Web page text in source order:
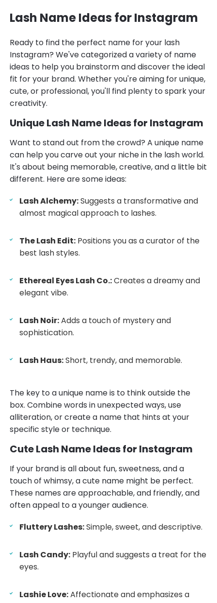
Lash Name Ideas for Instagram
Ready to find the perfect name for your lash
Instagram? We've categorized a variety of name
ideas to help you brainstorm and discover the ideal
fit for your brand. Whether you're aiming for unique,
cute, or professional, you'll find plenty to spark your
creativity.
Unique Lash Name Ideas for Instagram
Want to stand out from the crowd? A unique name
can help you carve out your niche in the lash world.
It's about being memorable, creative, and a little bit
different. Here are some ideas:
Lash Alchemy:Suggests a transformative and
almost magical approach to lashes.
The Lash Edit: Positions you as a curator of the
best lash styles.
Ethereal Eyes Lash Co.:Creates a dreamy and
elegant vibe.
Lash Noir:Adds a touch of mystery and
sophistication.
Lash Haus:Short, trendy, and memorable.
The key to a unique name is to think outside the
box. Combine words in unexpected ways, use
alliteration, or create a name that hints at your
specific style or technique.
Cute Lash Name Ideas for Instagram
If your brand is all about fun, sweetness, and a
touch of whimsy, a cute name might be perfect.
These names are approachable, and friendly, and
often appeal to a younger audience.
Fluttery Lashes:Simple, sweet, and descriptive.
Lash Candy: Playful and suggests a treat for the
eyes.
Lashie Love:Affectionate and emphasizes a